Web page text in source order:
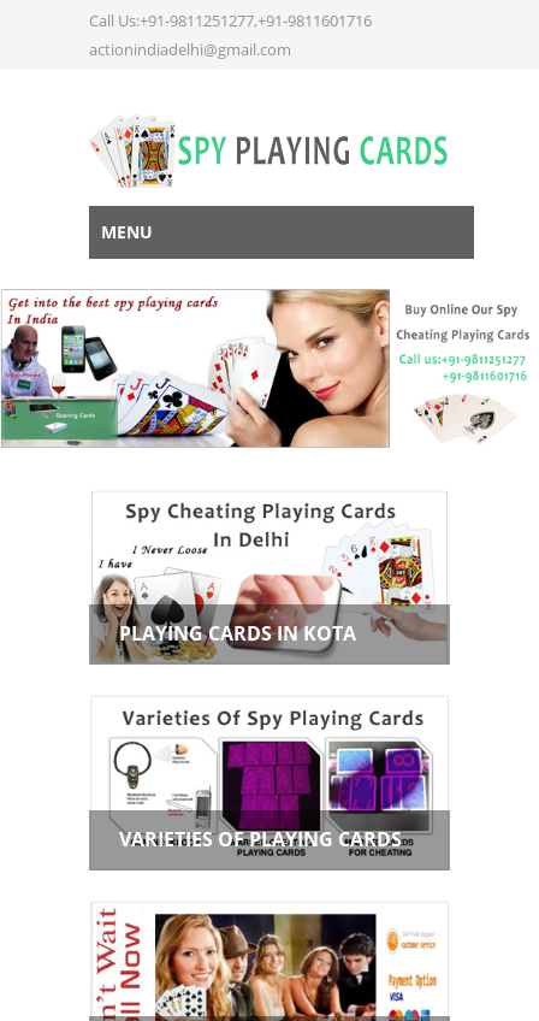
Call Us:+91-9811251277,+91-9811601716
actionindiadelhi@gmail.com
MENU
PLAYING CARDS IN KOTA
VARIETIES OF PLAYING CARDS